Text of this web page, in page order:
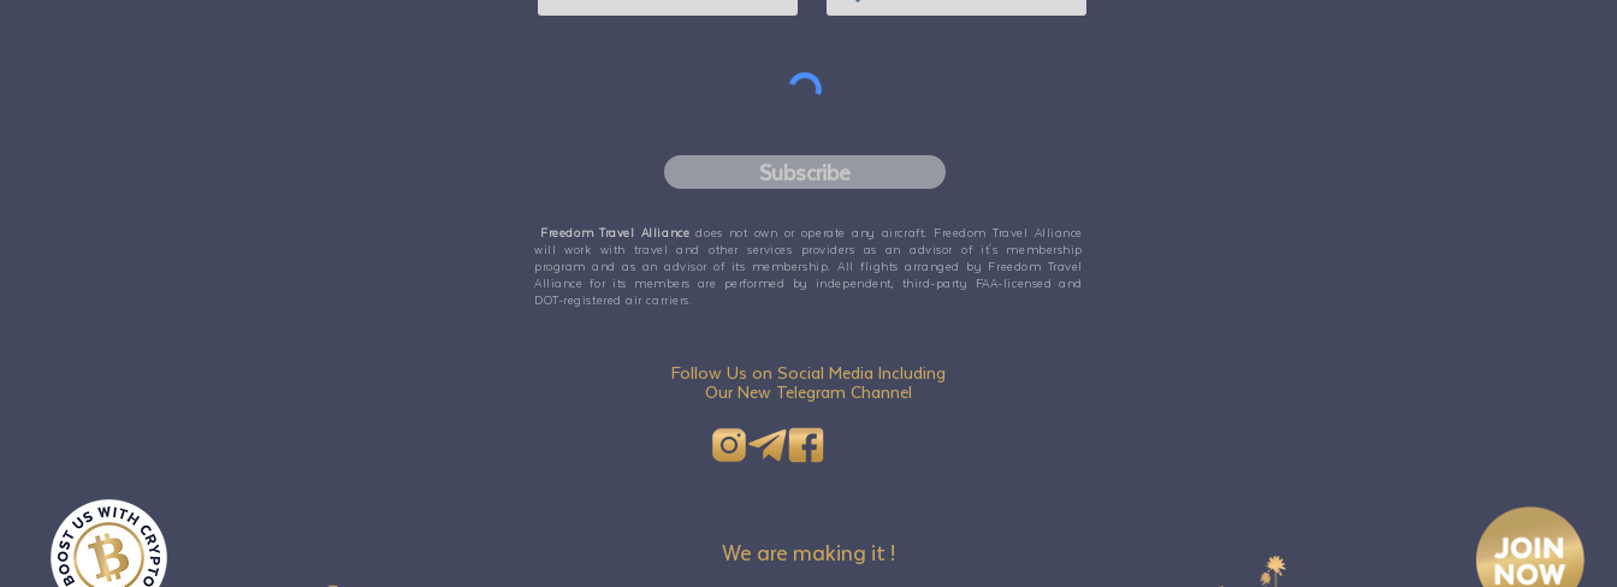
Subscribe
Freedom Travel Alliancedoes not own or operate any aircraft. Freedom Travel Alliance
will work with travel and other services providers as an advisor of it's membership
program and as an advisor of its membership. All flights arranged by Freedom Travel
Alliance for its members are performed by independent, third-party FAA-licensed and
DOT-registered air carriers.
Follow Us on Social Media Including
Our New Telegram Channel
We are making it !